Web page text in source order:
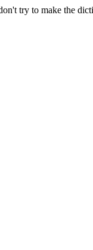
try to make the